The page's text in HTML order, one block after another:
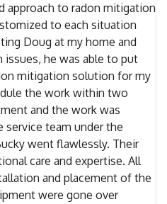
approach to radon mitigation
to each situation
Doug at my home and
issues, he was able to put
mitigation solution for my
the work within two
and the work was
team under the
went flawlessly. Their
care and expertise. All
and placement of the
were gone over